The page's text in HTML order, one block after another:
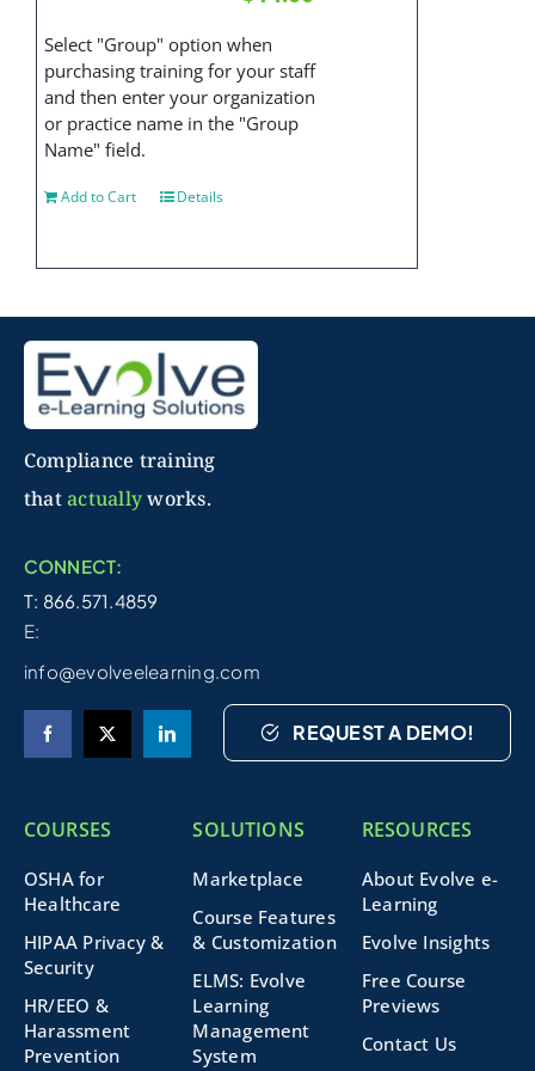
Select "Group" option when
purchasing training for your staff
and then enter your organization
or practice name in the "Group
Name" field.
Add to Cart Details
Compliance training
thatactuallyworks.
CONNECT:
T: 866.571.4859
E:
info@evolveelearning.com
REQUEST A DEMO!
COURSES
OSHA for
Healthcare
HIPAA Privacy &
Security
HR/EEO &
Harassment
Prevention
SOLUTIONS
Marketplace
Course Features
& Customization
ELMS: Evolve
Learning
Management
System
RESOURCES
About Evolve e-
Learning
Evolve Insights
Free Course
Previews
Contact Us